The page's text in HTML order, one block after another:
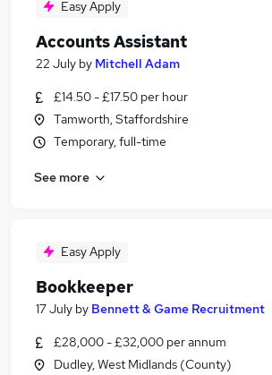
Easy Apply
Accounts Assistant
22 July by Mitchell Adam
£14.50 - £17.50 per hour
Tamworth, Staffordshire
Temporary, full-time
See more
Easy Apply
Bookkeeper
17 July by Bennett & Game Recruitment
£28,000 - £32,000 per annum
Dudley, West Midlands (County)